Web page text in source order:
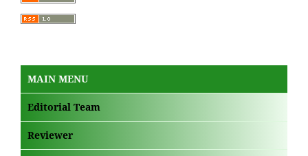
MAIN MENU
Editorial Team
Reviewer